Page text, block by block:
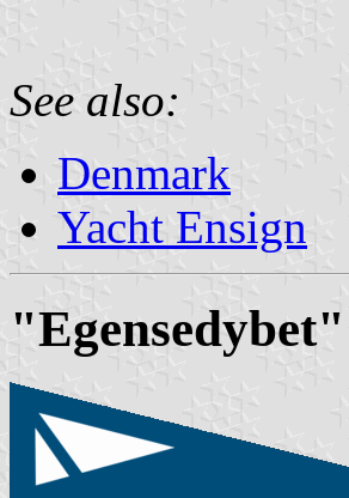
See also:
Denmark
Yacht Ensign